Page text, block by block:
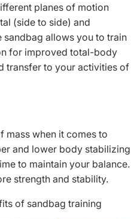
planes of motion
(side to side) and
sandbag allows you to train
for improved total-body
transfer to your activities of
mass when it comes to
and lower body stabilizing
to maintain your balance.
strength and stability.
of sandbag training